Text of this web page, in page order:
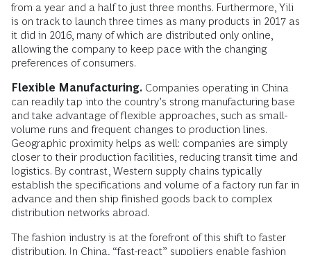
from a year and a half to just three months. Furthermore, Yili
is on track to launch three times as many products in 2017 as
it did in 2016, many of which are distributed only online,
allowing the company to keep pace with the changing
preferences of consumers.
Flexible Manufacturing. Companies operating in China
can readily tap into the country’s strong manufacturing base
and take advantage of flexible approaches, such as small-
volume runs and frequent changes to production lines.
Geographic proximity helps as well: companies are simply
closer to their production facilities, reducing transit time and
logistics. By contrast, Western supply chains typically
establish the specifications and volume of a factory run far in
advance and then ship finished goods back to complex
distribution networks abroad.
The fashion industry is at the forefront of this shift to faster
distribution. In China, “fast-react” suppliers enable fashion